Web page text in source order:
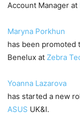
Account Manager at
Maryna Porkhun
has been promoted
Benelux at Zebra
Yoanna Lazarova
has started a new
ASUS UK&I.